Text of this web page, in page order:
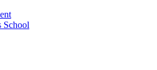
School